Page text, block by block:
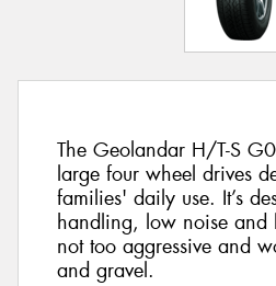
The Geolandar H/T-S
large four wheel drives
families' daily use. It’s
handling, low noise and
not too aggressive and
and gravel.